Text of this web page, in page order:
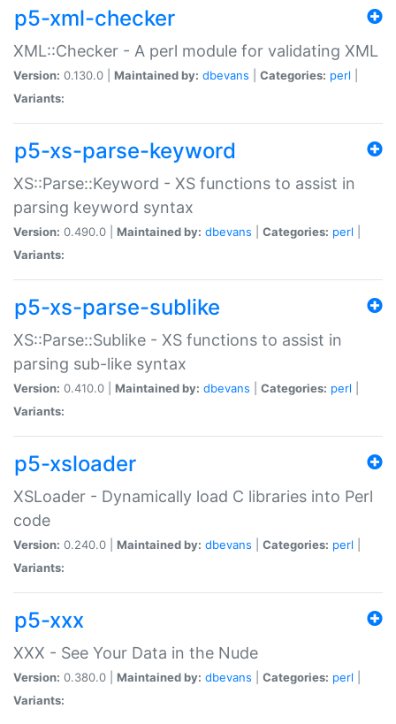
p5-xml-checker
XML::Checker - A perl module for validating XML
Version: 0.130.0 | Maintained by: dbevans Categories: perl
Variants:
p5-xs-parse-keyword
XS::Parse::Keyword - XS functions to assist in
parsing keyword syntax
Version: 0.490.0 | Maintained by: dbevans Categories: perl
Variants:
p5-xs-parse-sublike
XS::Parse::Sublike - XS functions to assist in
parsing sub-like syntax
Version: 0.410.0 | Maintained by: dbevans Categories: perl
Variants:
p5-xsloader
XSLoader - Dynamically load C libraries into Perl
code
Version: 0.240.0 | Maintained by: dbevans Categories: perl
Variants:
p5-xxx
XXX - See Your Data in the Nude
Version: 0.380.0 | Maintained by: dbevans Categories: perl
Variants: